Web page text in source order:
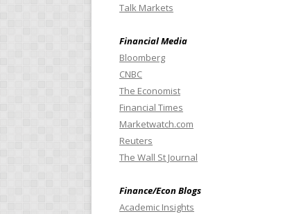
Talk Markets
Financial Media
Bloomberg
CNBC
The Economist
Financial Times
Marketwatch.com
Reuters
The Wall St Journal
Finance/Econ Blogs
Academic Insights